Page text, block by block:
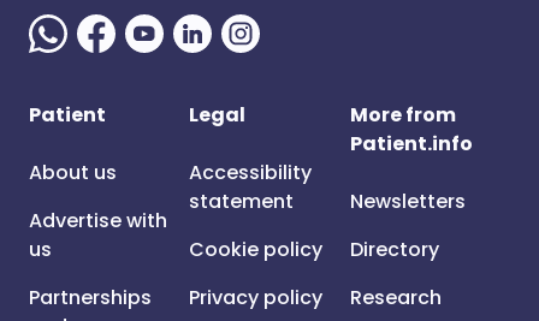
Patient
About us
Advertise with
us
Partnerships
Legal
Accessibility
statement
Cookie policy
Privacy policy
More from
Patient.info
Newsletters
Directory
Research